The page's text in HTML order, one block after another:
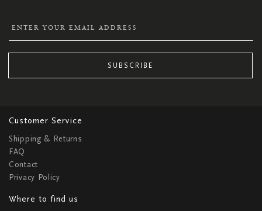
SUBSCRIBE
Customer Service
Shipping & Returns
FAQ
Contact
Privacy Policy
Where to find us